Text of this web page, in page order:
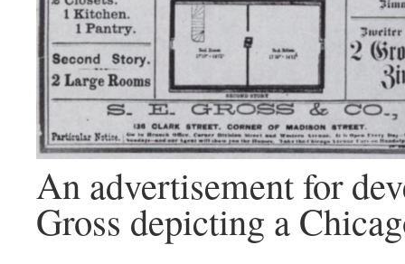
An advertisement for
Gross depicting a